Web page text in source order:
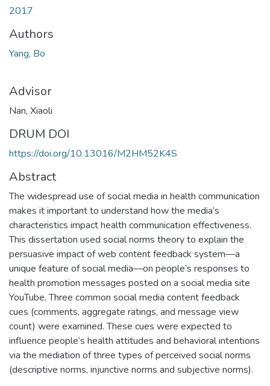
2017
Authors
Yang, Bo
Advisor
Nan, Xiaoli
DRUM DOI
https://doi.org/10.13016/M2HM52K4S
Abstract
The widespread use of social media in health communication
makes it important to understand how the media’s
characteristics impact health communication effectiveness.
This dissertation used social norms theory to explain the
persuasive impact of web content feedback system—a
unique feature of social media—on people’s responses to
health promotion messages posted on a social media site
YouTube. Three common social media content feedback
cues (comments, aggregate ratings, and message view
count) were examined. These cues were expected to
influence people’s health attitudes and behavioral intentions
via the mediation of three types of perceived social norms
(descriptive norms, injunctive norms and subjective norms).